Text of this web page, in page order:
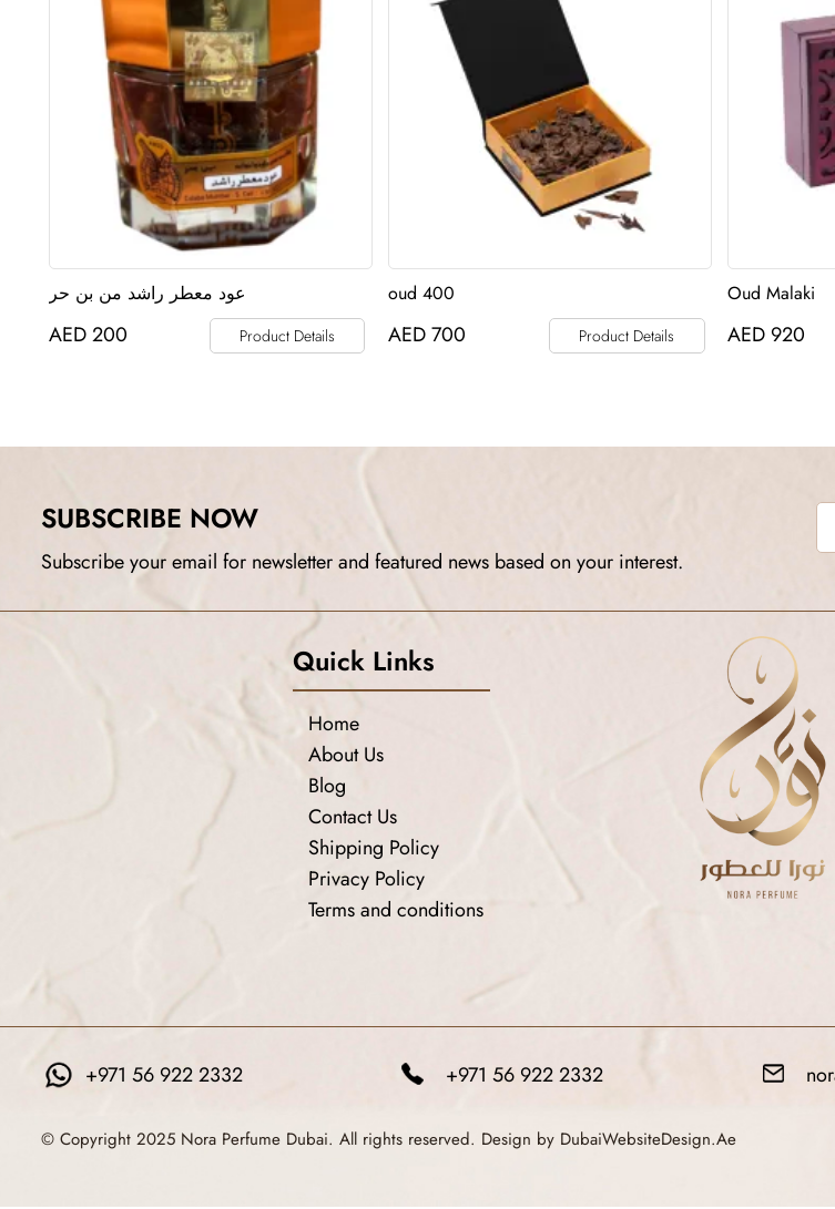
عود معطر راشد من بن حر
AED200 Product Details
oud 400
AED700 Product Details
Oud Malaki
AED 920
SUBSCRIBE NOW
Subscribe your email for newsletter and featured news based on your interest.
Quick Links
Home
About Us
Blog
Contact Us
Shipping Policy
Privacy Policy
Terms and conditions
+971 56 922 2332 +971 56 922 2332
© Copyright 2025 Nora Perfume Dubai. All rights reserved. Design by DubaiWebsiteDesign.Ae